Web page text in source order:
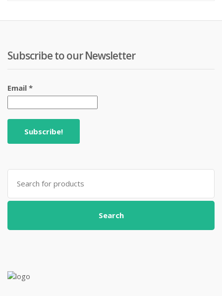
Subscribe to our Newsletter
Email *
Search
for:
Search